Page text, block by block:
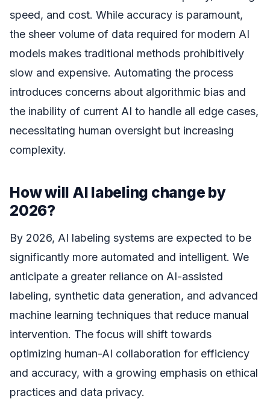
speed, and cost. While accuracy is paramount,
the sheer volume of data required for modern AI
models makes traditional methods prohibitively
slow and expensive. Automating the process
introduces concerns about algorithmic bias and
the inability of current AI to handle all edge cases,
necessitating human oversight but increasing
complexity.
How will AI labeling change by
2026?
By 2026, AI labeling systems are expected to be
significantly more automated and intelligent. We
anticipate a greater reliance on AI-assisted
labeling, synthetic data generation, and advanced
machine learning techniques that reduce manual
intervention. The focus will shift towards
optimizing human-AI collaboration for efficiency
and accuracy, with a growing emphasis on ethical
practices and data privacy.